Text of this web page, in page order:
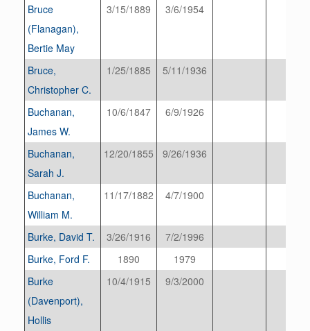
Bruce
(Flanagan),
Bertie May
3/15/1889 3/6/1954
Bruce,
Christopher C.
1/25/1885 5/11/1936
Buchanan,
James W.
10/6/1847 6/9/1926
Buchanan,
Sarah J.
12/20/1855 9/26/1936
Buchanan,
William M.
11/17/1882 4/7/1900
Burke, David T. 3/26/1916
7/2/1996
Burke, Ford F.
1890
1979
Burke
(Davenport),
Hollis
10/4/1915 9/3/2000